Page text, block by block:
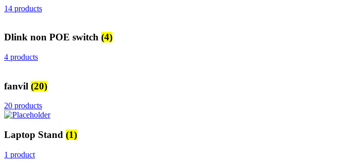
14 products
Dlink non POE switch (4)
4 products
fanvil (20)
20 products
Laptop Stand (1)
1 product